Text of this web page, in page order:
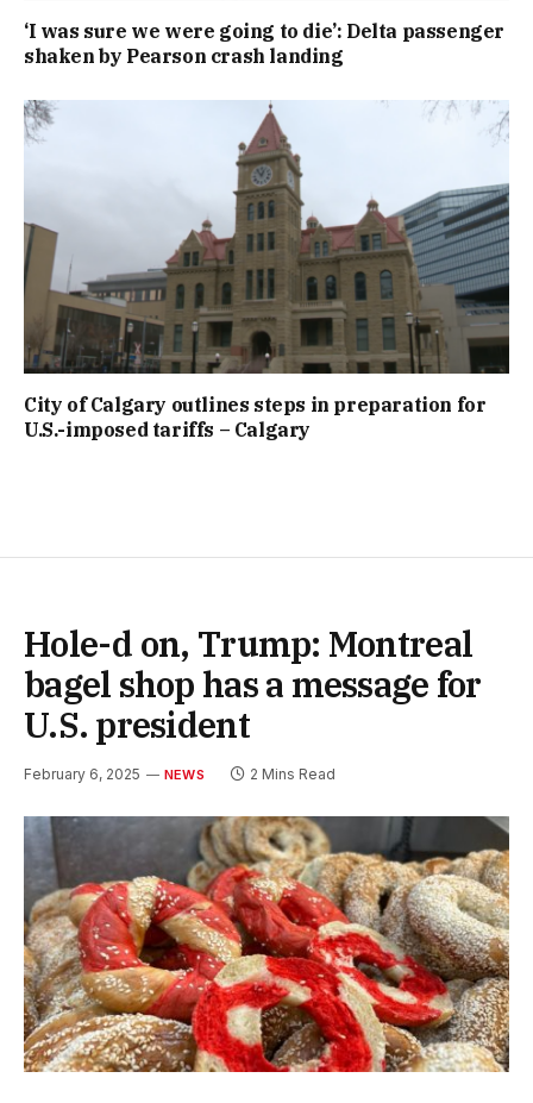
‘I was sure we were going to die’: Delta passenger
shaken by Pearson crash landing
City of Calgary outlines steps in preparation for
U.S.-imposed tariffs – Calgary
Hole-d on, Trump: Montreal
bagel shop has a message for
U.S. president
February 6, 2025 NEWS 2 Mins Read